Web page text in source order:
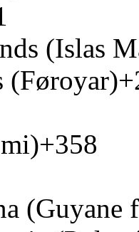
(Islas
(Føroyar)
+358
(Guyane